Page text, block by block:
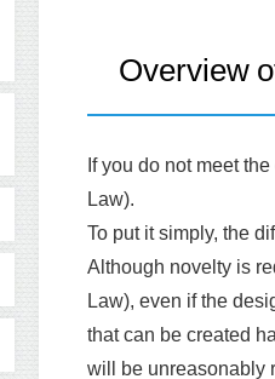
Overview
If you do not meet
Law).
To put it simply, the
Although novelty is
Law), even if the
that can be created
will be unreasonably